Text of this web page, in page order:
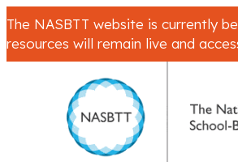
The NASBTT website is currently
resources will remain live and